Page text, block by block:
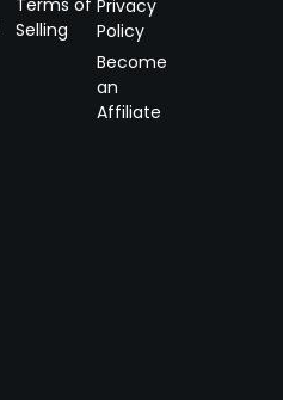
Selling
Privacy
Policy
Become
an
Affiliate